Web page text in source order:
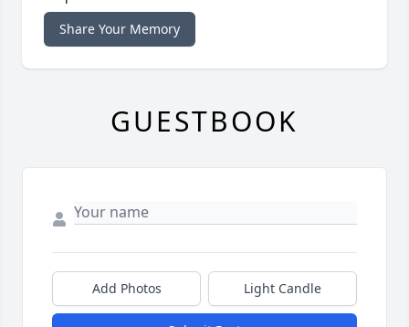
Share Your Memory
GUESTBOOK
Add Photos Light Candle